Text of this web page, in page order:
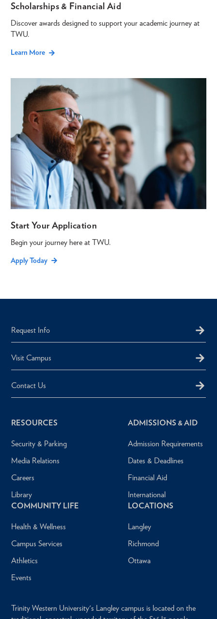
Scholarships & Financial Aid
Discover awards designed to support your academic journey at
TWU.
Learn More
Start Your Application
Begin your journey here at TWU.
Apply Today
Request Info
Visit Campus
Contact Us
RESOURCES
Security & Parking
Media Relations
Careers
Library
ADMISSIONS & AID
Admission Requirements
Dates & Deadlines
Financial Aid
International
COMMUNITY LIFE
Health & Wellness
Campus Services
Athletics
Events
LOCATIONS
Langley
Richmond
Ottawa
Trinity Western University's Langley campus is located on the